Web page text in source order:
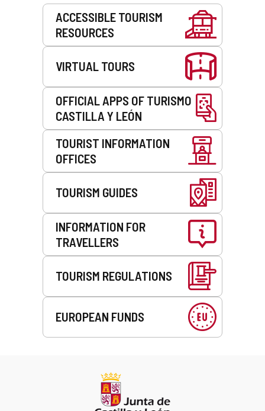
ACCESSIBLE TOURISM
RESOURCES
VIRTUAL TOURS
OFFICIAL APPS OF TURISMO
CASTILLA Y LEÓN
TOURIST INFORMATION
OFFICES
TOURISM GUIDES
INFORMATION FOR
TRAVELLERS
TOURISM REGULATIONS
EUROPEAN FUNDS